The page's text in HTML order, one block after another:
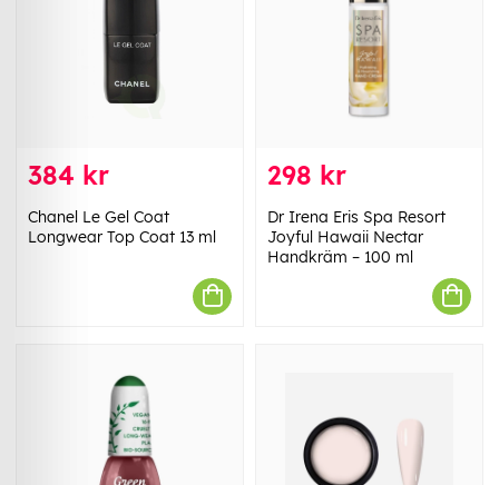
384 kr
Chanel Le Gel Coat
Longwear Top Coat 13 ml
298 kr
Dr Irena Eris Spa Resort
Joyful Hawaii Nectar
Handkräm – 100 ml